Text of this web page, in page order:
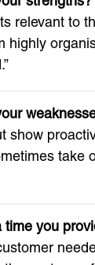
relevant to
highly
show
take
time you